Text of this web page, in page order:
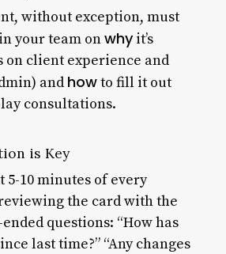
without exception, must
your team onwhyit’s
on client experience and
and howto fill it out
consultations.
is Key
5-10 minutes of every
the card with the
questions: “How has
last time?” “Any changes